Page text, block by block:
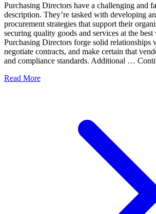
Purchasing Directors have a challenging and
description. They’re tasked with developing
procurement strategies that support their
securing quality goods and services at the
Purchasing Directors forge solid relationships
negotiate contracts, and make certain that
and compliance standards. Additional …
Read More